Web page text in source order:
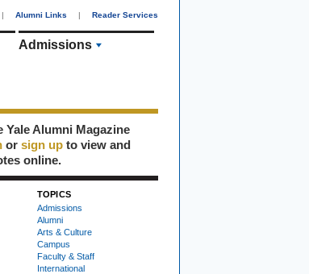
| Alumni Links | Reader Services
Admissions
Yale Alumni Magazine
or sign up to view and
online.
TOPICS
Admissions
Alumni
Arts & Culture
Campus
Faculty & Staff
International